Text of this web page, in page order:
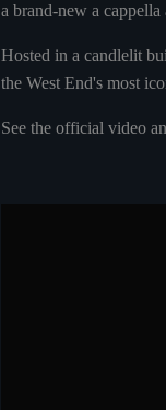
a brand-new a
Hosted in a candlelit
the West End's most
See the official video